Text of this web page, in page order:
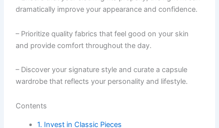
dramatically improve your appearance and confidence.
– Prioritize quality fabrics that feel good on your skin
and provide comfort throughout the day.
– Discover your signature style and curate a capsule
wardrobe that reflects your personality and lifestyle.
Contents
1. Invest in Classic Pieces